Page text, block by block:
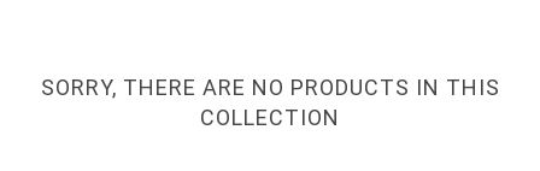
SORRY, THERE ARE NO PRODUCTS IN THIS
COLLECTION